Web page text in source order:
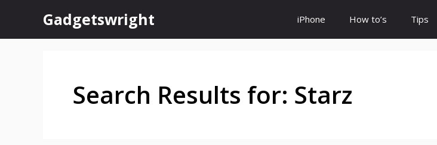
content
Gadgetswright iPhone How to’s Tips
Search Results for: Starz